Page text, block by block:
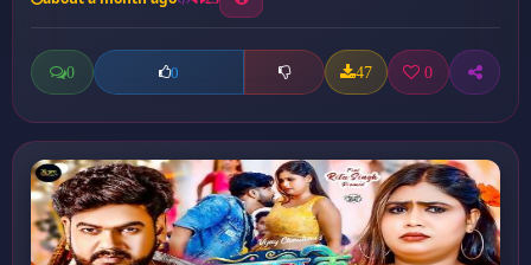
0 0 47 0